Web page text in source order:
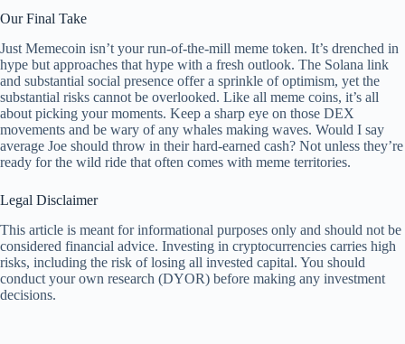
Our Final Take
Just Memecoin isn’t your run-of-the-mill meme token. It’s drenched in
hype but approaches that hype with a fresh outlook. The Solana link
and substantial social presence offer a sprinkle of optimism, yet the
substantial risks cannot be overlooked. Like all meme coins, it’s all
about picking your moments. Keep a sharp eye on those DEX
movements and be wary of any whales making waves. Would I say
average Joe should throw in their hard-earned cash? Not unless they’re
ready for the wild ride that often comes with meme territories.
Legal Disclaimer
This article is meant for informational purposes only and should not be
considered financial advice. Investing in cryptocurrencies carries high
risks, including the risk of losing all invested capital. You should
conduct your own research (DYOR) before making any investment
decisions.